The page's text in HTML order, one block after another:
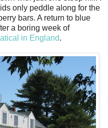
only peddle along for the
bars. A return to blue
a boring week of
in England.